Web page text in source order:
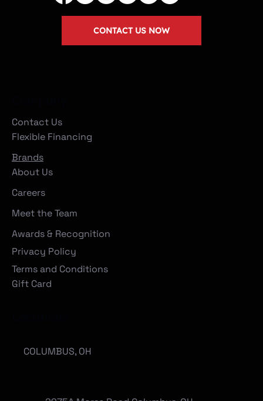
Contact Us
Flexible Financing
Brands
About Us
Careers
Meet the Team
Awards & Recognition
Privacy Policy
Terms and Conditions
Gift Card
CONTACT US NOW
COLUMBUS, OH